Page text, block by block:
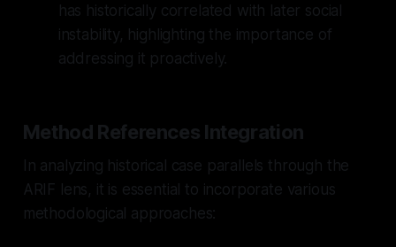
has historically correlated with later social
instability, highlighting the importance of
addressing it proactively.
Method References Integration
In analyzing historical case parallels through the
ARIF lens, it is essential to incorporate various
methodological approaches: